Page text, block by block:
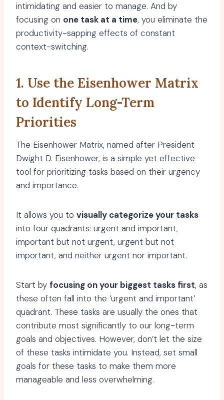
intimidating and easier to manage. And by
focusing on one task at a time, you eliminate the
productivity-sapping effects of constant
context-switching.
1. Use the Eisenhower Matrix
to Identify Long-Term
Priorities
The Eisenhower Matrix, named after President
Dwight D. Eisenhower, is a simple yet effective
tool for prioritizing tasks based on their urgency
and importance.
It allows you to visually categorize your tasks
into four quadrants: urgent and important,
important but not urgent, urgent but not
important, and neither urgent nor important.
Start by focusing on your biggest tasks first, as
these often fall into the ‘urgent and important’
quadrant. These tasks are usually the ones that
contribute most significantly to our long-term
goals and objectives. However, don’t let the size
of these tasks intimidate you. Instead, set small
goals for these tasks to make them more
manageable and less overwhelming.